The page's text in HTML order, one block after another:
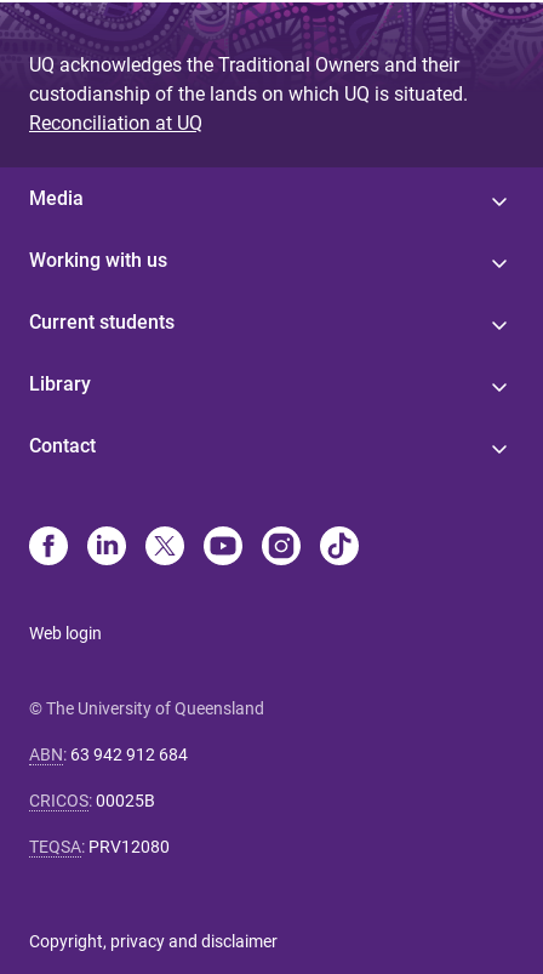
UQ acknowledges the Traditional Owners and their
custodianship of the lands on which UQ is situated.
Reconciliation at UQ
Media
Working with us
Current students
Library
Contact
Web login
© The University of Queensland
ABN: 63 942 912 684
CRICOS:00025B
TEQSA: PRV12080
Copyright, privacy and disclaimer